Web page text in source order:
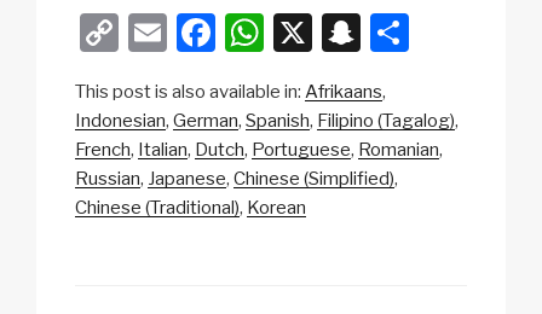
C
p
y
Li
n
E
ail
F
c
e
b
o
W
at
s
A
p
X
S
a
p
c
ar
e
This post is also available in: Afrikaans
Indonesian German Spanish Filipino (Tagalog)
French Italian Dutch Portuguese Romanian
Russian Japanese Chinese (Simplified)
Chinese (Traditional) Korean